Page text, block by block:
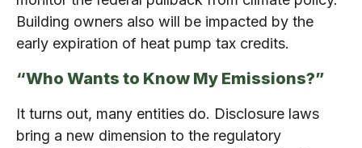
Building owners also will be impacted by the
early expiration of heat pump tax credits.
“Who Wants to Know My Emissions?”
It turns out, many entities do. Disclosure laws
bring a new dimension to the regulatory